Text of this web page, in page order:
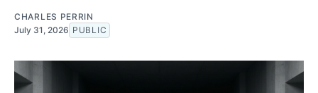
CHARLES PERRIN
July 31, 2026 PUBLIC